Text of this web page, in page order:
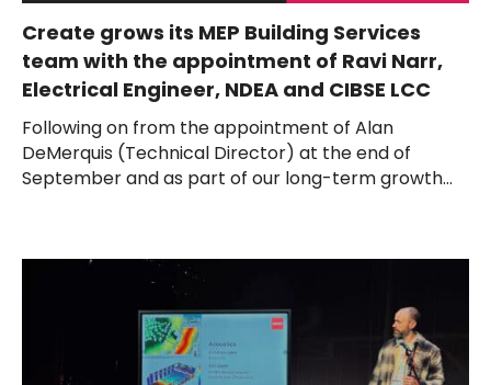
Create grows its MEP Building Services
team with the appointment of Ravi Narr,
Electrical Engineer, NDEA and CIBSE LCC
Following on from the appointment of Alan
DeMerquis (Technical Director) at the end of
September and as part of our long-term growth...